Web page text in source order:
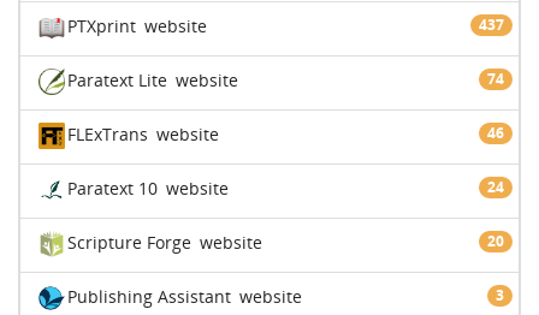
PTXprint 437
website
Paratext Lite 74
website
FLExTrans 46
website
Paratext 10 24
website
Scripture Forge 20
website
Publishing Assistant 3
website